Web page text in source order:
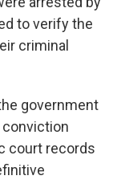
to verify the
criminal
government
court records